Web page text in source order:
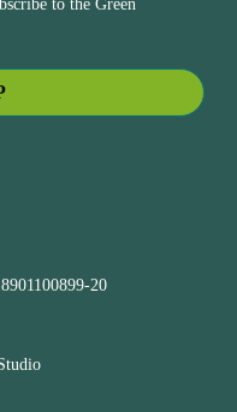
to the Green
20